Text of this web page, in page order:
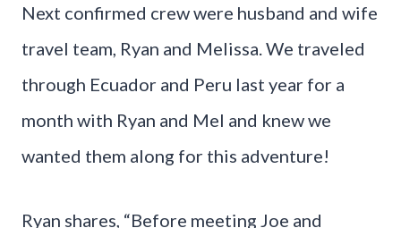
Next confirmed crew were husband and wife
travel team, Ryan and Melissa. We traveled
through Ecuador and Peru last year for a
month with Ryan and Mel and knew we
wanted them along for this adventure!
Ryan shares, “Before meeting Joe and